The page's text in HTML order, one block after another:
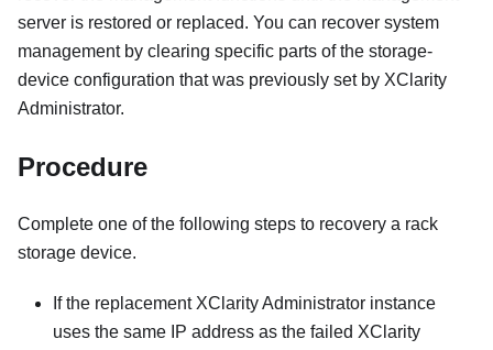
server is restored or replaced. You can recover system
management by clearing specific parts of the storage-
device configuration that was previously set by XClarity
Administrator.
Procedure
Complete one of the following steps to recovery a rack
storage device.
If the replacementXClarity Administrator instance
uses the same IP address as the failed XClarity